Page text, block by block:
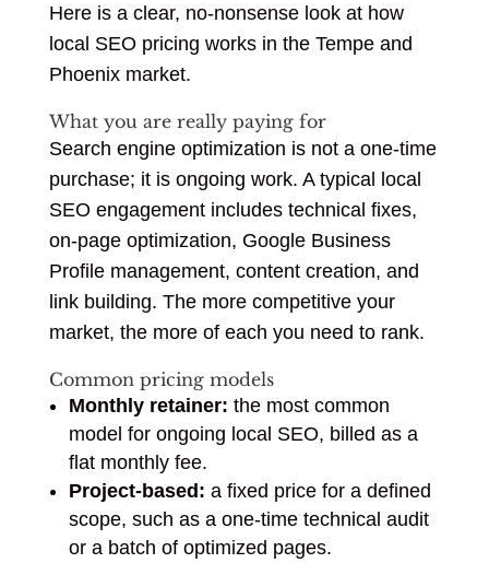
Here is a clear, no-nonsense look at how
local SEO pricing works in the Tempe and
Phoenix market.
What you are really paying for
Search engine optimization is not a one-time
purchase; it is ongoing work. A typical local
SEO engagement includes technical fixes,
on-page optimization, Google Business
Profile management, content creation, and
link building. The more competitive your
market, the more of each you need to rank.
Common pricing models
Monthly retainer: the most common
model for ongoing local SEO, billed as a
flat monthly fee.
Project-based: a fixed price for a defined
scope, such as a one-time technical audit
or a batch of optimized pages.